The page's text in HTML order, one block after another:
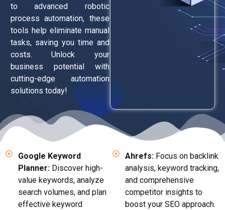
to advanced robotic
process automation, these
tools help eliminate manual
tasks, saving you time and
costs. Unlock your
business potential with
cutting-edge automation
solutions today!
Google Keyword
Planner:Discover high-
value keywords, analyze
search volumes, and plan
effective keyword
Ahrefs:Focus on backlink
analysis, keyword tracking,
and comprehensive
competitor insights to
boost your SEO approach.